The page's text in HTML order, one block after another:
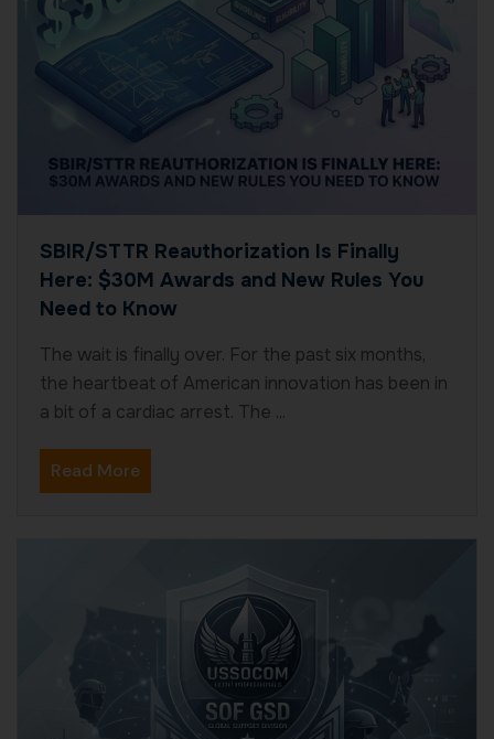
SBIR/STTR Reauthorization Is Finally
Here: $30M Awards and New Rules You
Need to Know
The wait is finally over. For the past six months,
the heartbeat of American innovation has been in
a bit of a cardiac arrest. The ...
Read More